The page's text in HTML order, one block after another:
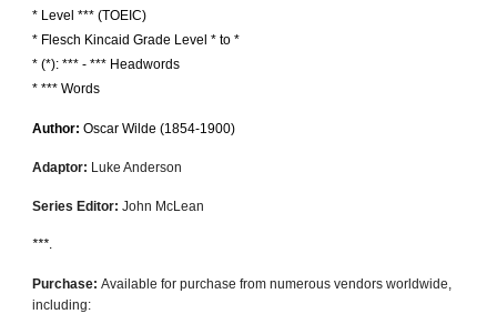
* Level *** (TOEIC)
* Flesch Kincaid Grade Level * to *
* (*): *** - *** Headwords
* *** Words
Author:Oscar Wilde (1854-1900)
Adaptor: Luke Anderson
Series Editor: John McLean
***.
Purchase:Available for purchase from numerous vendors worldwide,
including: